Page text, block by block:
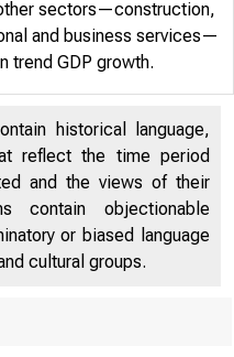
2019-18
How
sectors—construction,
and business services—
trend GDP growth.
historical language,
reflect the time period
and the views of their
contain objectionable
or biased language
cultural groups.